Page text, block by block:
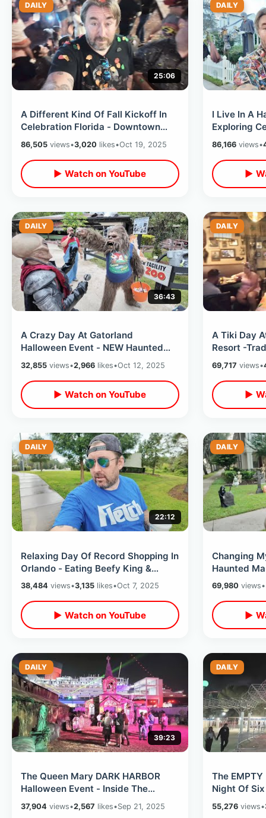
DAILY
25:06
A Different Kind Of Fall Kickoff In
Celebration Florida - Downtown
Pumpkin Patch / The Zombie House
86,505 views•3,020 likes•Oct 19, 2025
▶ Watch on YouTube
DAILY
I Live In A
Exploring
Golf Cart /
Decorations
86,166views•
▶
DAILY
36:43
A Crazy Day At Gatorland
Halloween Event - NEW Haunted
House Walk Thru & Meeting Spooky
Characters
32,855 views•2,966 likes•Oct 12, 2025
▶ Watch on YouTube
DAILY
A Tiki Day
Resort -
Eating At
69,717 views•
▶
DAILY
22:12
Relaxing Day Of Record Shopping In
Orlando - Eating Beefy King &
Adding Halloween Lights To My
House
38,484 views•3,135 likes•Oct 7, 2025
▶ Watch on YouTube
DAILY
Changing
Haunted
Halloween
69,980views•
▶
DAILY
39:23
The Queen Mary DARK HARBOR
Halloween Event - Inside The
Haunted Ship / All Mazes On
Opening Weekend
37,904 views•2,567 likes•Sep 21, 2025
DAILY
The
Night Of
Mountain -
55,276views•